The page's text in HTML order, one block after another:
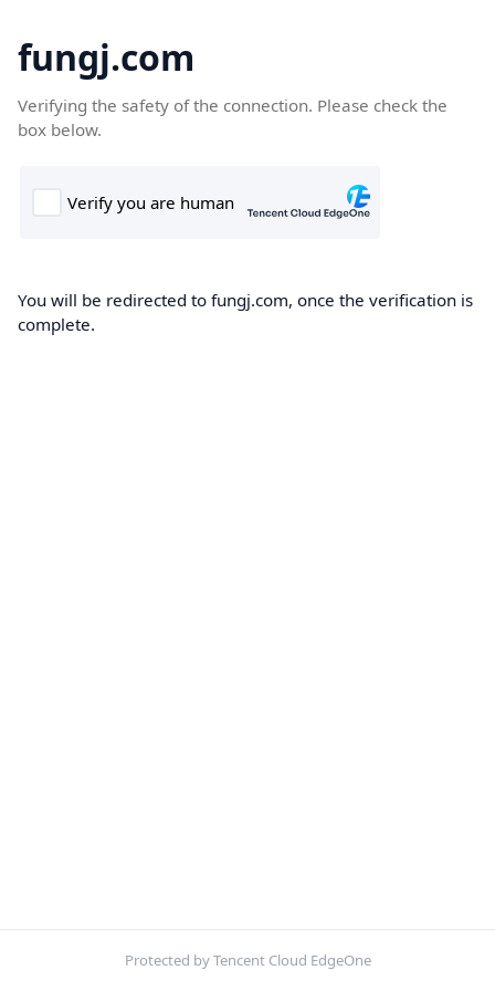
fungj.com
Verifying the safety of the connection. Please check the
box below.
You will be redirected to fungj.com, once the verification is
complete.
Protected by Tencent Cloud EdgeOne